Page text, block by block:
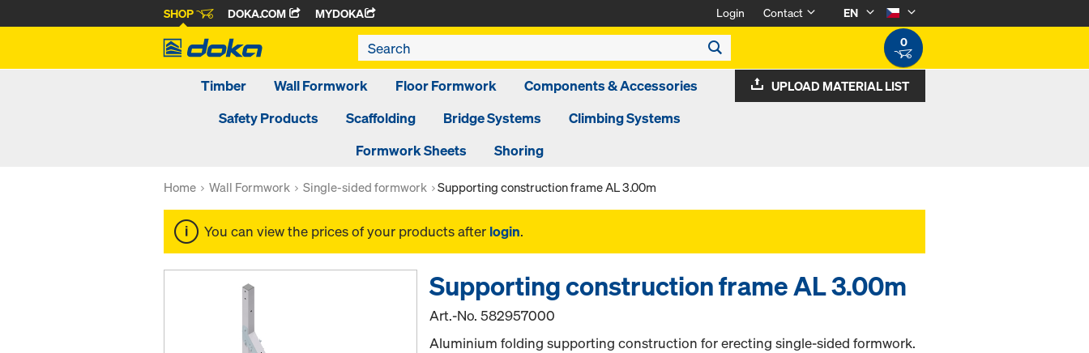
SHOP DOKA.COM MYDOKA Login Contact
EN
0
Timber Wall Formwork Floor Formwork
Components & Accessories
Safety Products
Scaffolding Bridge Systems
Climbing Systems
Formwork Sheets
Shoring
UPLOAD MATERIAL LIST
Home Wall Formwork Single-sided formwork Supporting construction frame AL 3.00m
You can view the prices of your products after login.
Supporting construction frame AL 3.00m
Art.-No.582957000
Aluminium folding supporting construction for erecting single-sided formwork.